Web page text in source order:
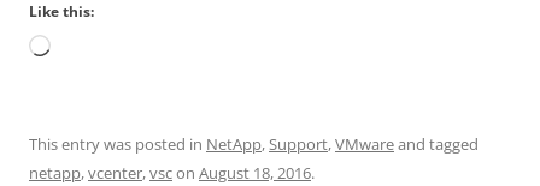
Like this:
Loading…
This entry was posted in NetApp,Support,VMwareand tagged
netapp,vcenter,vscon August 18, 2016.